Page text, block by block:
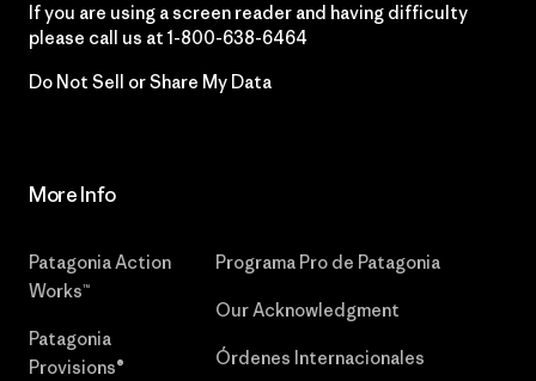
If you are using a screen reader and having difficulty
please call us at 1-800-638-6464
Do Not Sell or Share My Data
More Info
Patagonia Action
Works™
Patagonia
Provisions®
Programa Pro de Patagonia
Our Acknowledgment
Órdenes Internacionales